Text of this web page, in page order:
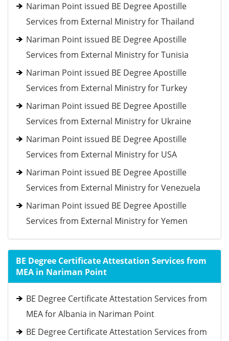
Nariman Point issued BE Degree Apostille
Services from External Ministry for Thailand
Nariman Point issued BE Degree Apostille
Services from External Ministry for Tunisia
Nariman Point issued BE Degree Apostille
Services from External Ministry for Turkey
Nariman Point issued BE Degree Apostille
Services from External Ministry for Ukraine
Nariman Point issued BE Degree Apostille
Services from External Ministry for USA
Nariman Point issued BE Degree Apostille
Services from External Ministry for Venezuela
Nariman Point issued BE Degree Apostille
Services from External Ministry for Yemen
BE Degree Certificate Attestation Services from
MEA in Nariman Point
BE Degree Certificate Attestation Services from
MEA for Albania in Nariman Point
BE Degree Certificate Attestation Services from